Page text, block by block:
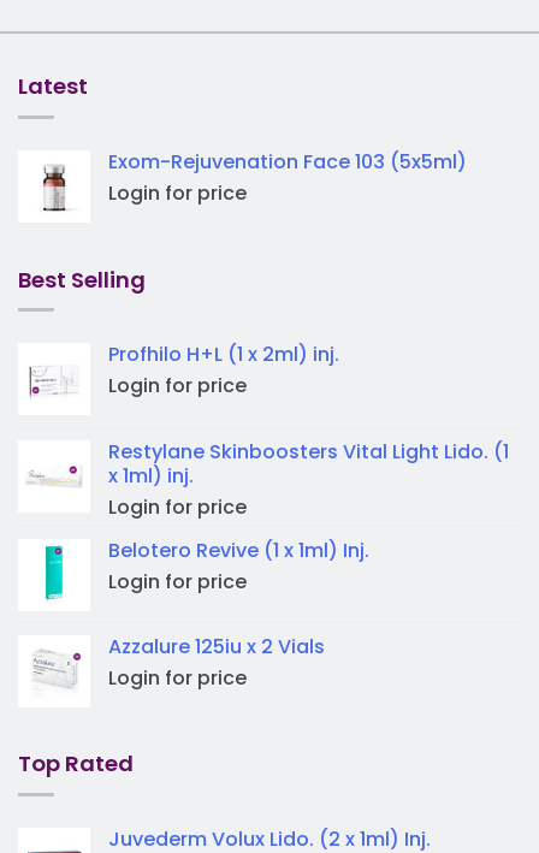
Latest
Exom-Rejuvenation Face 103 (5x5ml)
Login for price
Best Selling
Profhilo H+L (1 x 2ml) inj.
Login for price
Restylane Skinboosters Vital Light Lido. (1
x 1ml) inj.
Login for price
Belotero Revive (1 x 1ml) Inj.
Login for price
Azzalure 125iu x 2 Vials
Login for price
Top Rated
Juvederm Volux Lido. (2 x 1ml) Inj.